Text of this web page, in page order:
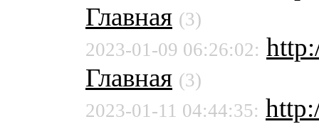
Главная (3)
2023-01-09 06:26:02:
Главная (3)
2023-01-11 04:44:35: